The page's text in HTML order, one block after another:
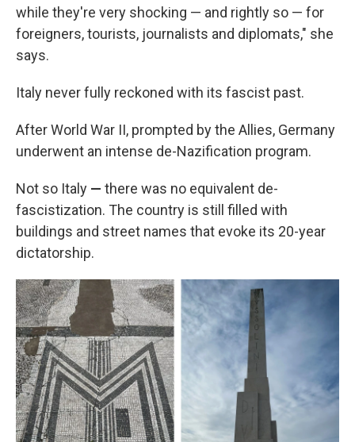
while they're very shocking — and rightly so — for
foreigners, tourists, journalists and diplomats," she
says.
Italy never fully reckoned with its fascist past.
After World War II, prompted by the Allies, Germany
underwent an intense de-Nazification program.
Not so Italy — there was no equivalent de-
fascistization. The country is still filled with
buildings and street names that evoke its 20-year
dictatorship.